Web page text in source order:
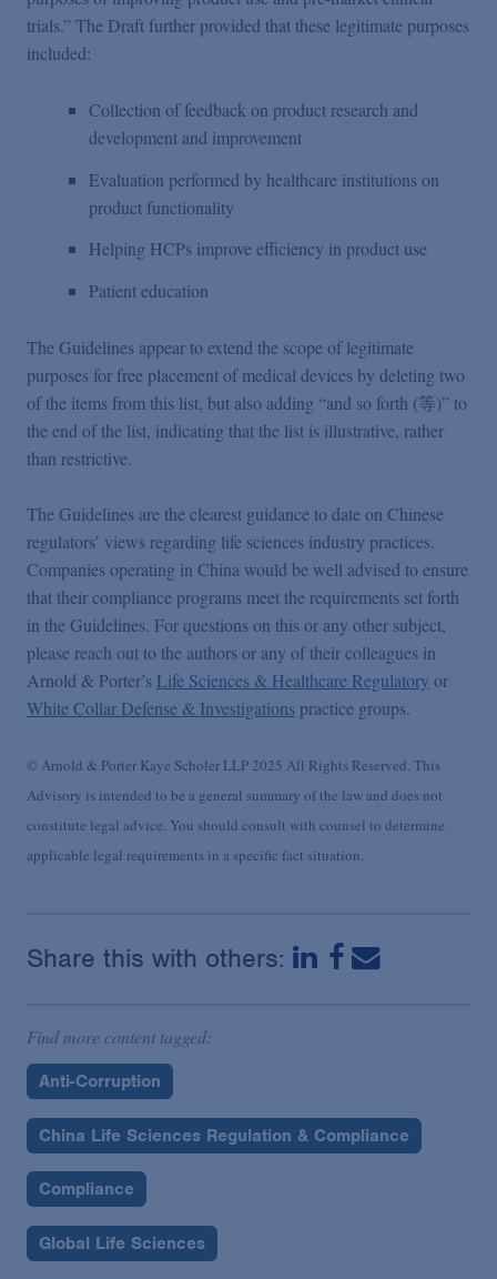
trials.” The Draft further provided that these legitimate purposes
included:
Collection of feedback on product research and
development and improvement
Evaluation performed by healthcare institutions on
product functionality
Helping HCPs improve efficiency in product use
Patient education
The Guidelines appear to extend the scope of legitimate
purposes for free placement of medical devices by deleting two
of the items from this list, but also adding “and so forth (等)” to
the end of the list, indicating that the list is illustrative, rather
than restrictive.
The Guidelines are the clearest guidance to date on Chinese
regulators’ views regarding life sciences industry practices.
Companies operating in China would be well advised to ensure
that their compliance programs meet the requirements set forth
in the Guidelines. For questions on this or any other subject,
please reach out to the authors or any of their colleagues in
Arnold & Porter’s Life Sciences & Healthcare Regulatory or
White Collar Defense & Investigations practice groups.
© Arnold & Porter Kaye Scholer LLP 2025 All Rights Reserved. This
Advisory is intended to be a general summary of the law and does not
constitute legal advice. You should consult with counsel to determine
applicable legal requirements in a specific fact situation.
Share this with others:
Find more content tagged:
Anti-Corruption
China Life Sciences Regulation & Compliance
Compliance
Global Life Sciences